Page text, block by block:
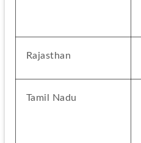
Rajasthan
Tamil Nadu